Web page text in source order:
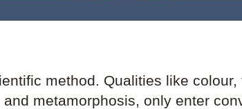
method. Qualities like colour,
metamorphosis, only enter